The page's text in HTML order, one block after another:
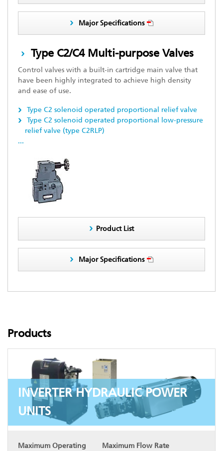
Major Specifications
Type C2/C4 Multi-purpose Valves
Control valves with a built-in cartridge main valve that
have been highly integrated to achieve high density
and ease of use.
Type C2 solenoid operated proportional relief valve
Type C2 solenoid operated proportional low-pressure
relief valve (type C2RLP)
...
Product List
Major Specifications
Products
INVERTER HYDRAULIC POWER
UNITS
Maximum Operating
Maximum Flow Rate